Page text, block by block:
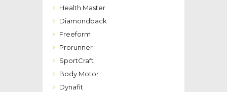
Health Master
Diamondback
Freeform
Prorunner
SportCraft
Body Motor
Dynafit